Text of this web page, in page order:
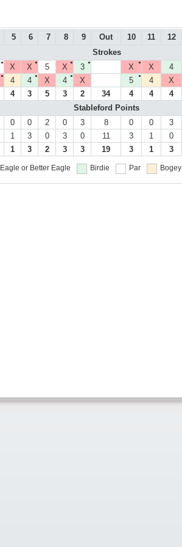
5 6 7 8 9 Out 10 11 12
Strokes
● X ●
X 5 ●
X ●
3 ●
X X 4
● 4 ●
4 X ●
4 X ●
5 4 X
4 3 5 3 2 34 4 4 4
Stableford Points
0 0 2 0 3 8 0 0 3
1 3 0 3 0 11 3 1 0
1 3 2 3 3 19 3 1 3
Eagle or Better Eagle Birdie Par Bogey